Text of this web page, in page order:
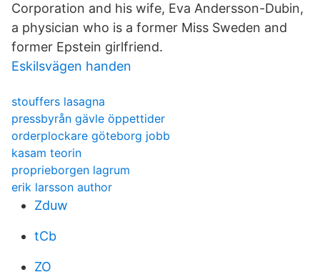
Corporation and his wife, Eva Andersson-Dubin,
a physician who is a former Miss Sweden and
former Epstein girlfriend.
Eskilsvägen handen
stouffers lasagna
pressbyrån gävle öppettider
orderplockare göteborg jobb
kasam teorin
proprieborgen lagrum
erik larsson author
Zduw
tCb
ZO